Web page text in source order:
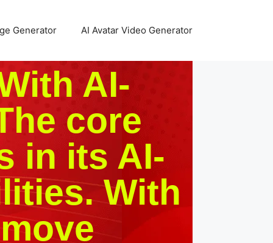
Generator AI Avatar Video Generator
AI-
core
in its AI-
With